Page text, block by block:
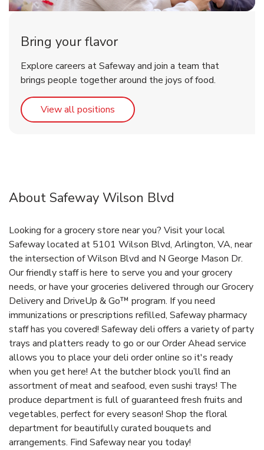
Bring your flavor
Explore careers at Safeway and join a team that
brings people together around the joys of food.
View all positions Link Opens in New Tab
About Safeway Wilson Blvd
Looking for a grocery store near you? Visit your local
Safeway located at 5101 Wilson Blvd, Arlington, VA, near
the intersection of Wilson Blvd and N George Mason Dr.
Our friendly staff is here to serve you and your grocery
needs, or have your groceries delivered through our Grocery
Delivery and DriveUp & Go™ program. If you need
immunizations or prescriptions refilled, Safeway pharmacy
staff has you covered! Safeway deli offers a variety of party
trays and platters ready to go or our Order Ahead service
allows you to place your deli order online so it's ready
when you get here! At the butcher block you’ll find an
assortment of meat and seafood, even sushi trays! The
produce department is full of guaranteed fresh fruits and
vegetables, perfect for every season! Shop the floral
department for beautifully curated bouquets and
arrangements. Find Safeway near you today!